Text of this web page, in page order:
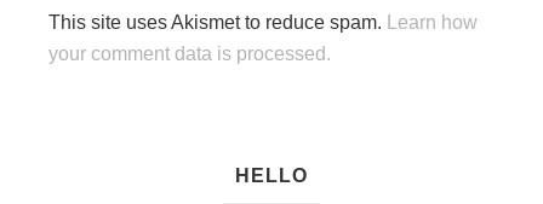
This site uses Akismet to reduce spam.
Learn how
your comment data is processed.
HELLO